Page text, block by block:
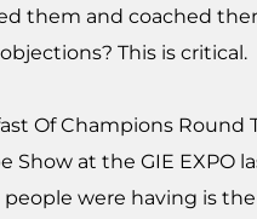
them and coached
This is critical.
Of Champions Round
Show at the GIE EXPO
were having is